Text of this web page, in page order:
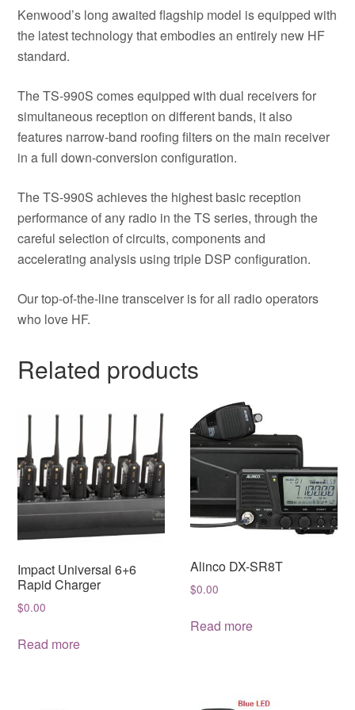
Kenwood’s long awaited flagship model is equipped with
the latest technology that embodies an entirely new HF
standard.
The TS-990S comes equipped with dual receivers for
simultaneous reception on different bands, it also
features narrow-band roofing filters on the main receiver
in a full down-conversion configuration.
The TS-990S achieves the highest basic reception
performance of any radio in the TS series, through the
careful selection of circuits, components and
accelerating analysis using triple DSP configuration.
Our top-of-the-line transceiver is for all radio operators
who love HF.
Related products
Impact Universal 6+6
Rapid Charger
$0.00
Read more
Alinco DX-SR8T
$0.00
Read more